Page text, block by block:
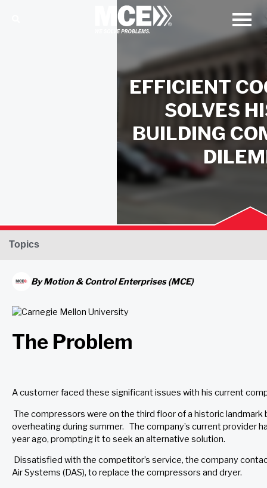
EFFICIENT
SOLVES
BUILDING
Topics
ByMotion & Control Enterprises (MCE)
The Problem
A customer faced these significant issues with his current
The compressors were on the third floor of a historic
overheating during summer. The company’s current provider
year ago, prompting it to seek an alternative solution.
Dissatisfied with the competitor’s service, the company
Air Systems (DAS), to replace the compressors and dryer.